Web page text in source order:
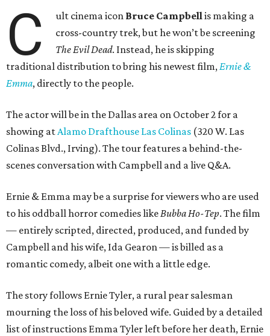
C ult cinema icon Bruce Campbellis making a
cross-country trek, but he won’t be screening
The Evil Dead. Instead, he is skipping
traditional distribution to bring his newest film,Ernie &
Emma, directly to the people.
The actor will be in the Dallas area on October 2 for a
showing atAlamo Drafthouse Las Colinas (320 W. Las
Colinas Blvd., Irving). The tour features a behind-the-
scenes conversation with Campbell and a live Q&A.
Ernie & Emma may be a surprise for viewers who are used
to his oddball horror comedies likeBubba Ho-Tep. The film
— entirely scripted, directed, produced, and funded by
Campbell and his wife, Ida Gearon — is billed as a
romantic comedy, albeit one with a little edge.
The story follows Ernie Tyler, a rural pear salesman
mourning the loss of his beloved wife. Guided by a detailed
list of instructions Emma Tyler left before her death, Ernie